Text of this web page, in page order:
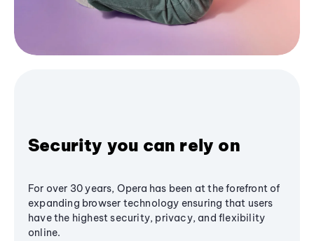
Security you can rely on
For over 30 years, Opera has been at the forefront of
expanding browser technology ensuring that users
have the highest security, privacy, and flexibility
online.